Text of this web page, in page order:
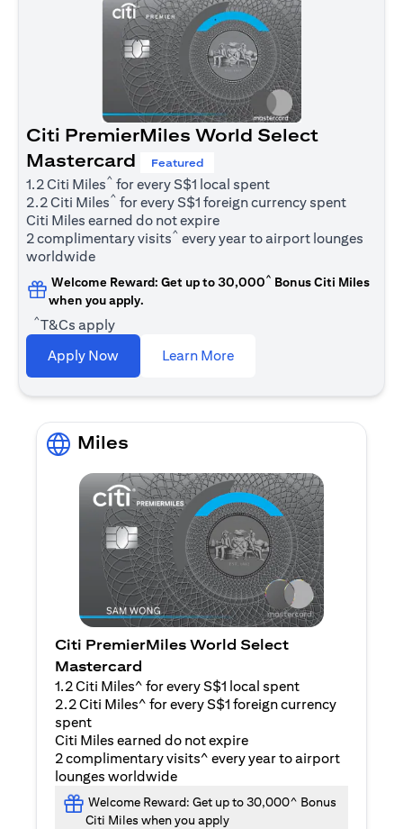
Citi PremierMiles World Select
Mastercard
Featured
1.2 Citi Miles^ for every S$1 local spent
2.2 Citi Miles^ for every S$1 foreign currency spent
Citi Miles earned do not expire
2 complimentary visits^ every year to airport lounges
worldwide
Welcome Reward: Get up to 30,000^ Bonus Citi Miles
when you apply.
^T&Cs apply
Apply Now
Learn More(opens in a new tab)
Miles
Citi PremierMiles World Select
Mastercard
1.2 Citi Miles^ for every S$1 local spent
2.2 Citi Miles^ for every S$1 foreign currency
spent
Citi Miles earned do not expire
2 complimentary visits^ every year to airport
lounges worldwide
Welcome Reward: Get up to 30,000^ Bonus
Citi Miles when you apply